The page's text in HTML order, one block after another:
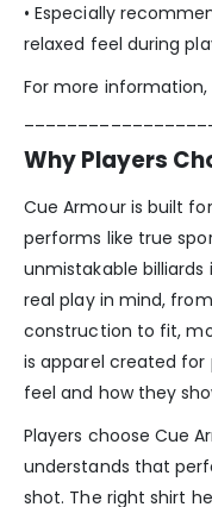
• Especially
relaxed feel during
For more information,
Why Players
Cue Armour is built
performs like true
unmistakable billiards
real play in mind,
construction to fit,
is apparel created
feel and how they
Players choose Cue
understands that
shot. The right shirt